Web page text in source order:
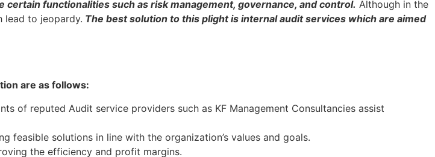
functionalities such as risk management, governance, and control. Although in the
lead to jeopardy. The best solution to this plight is internal audit services which are aimed
are as follows:
of reputed Audit service providers such as KF Management Consultancies assist
feasible solutions in line with the organization’s values and goals.
the efficiency and profit margins.